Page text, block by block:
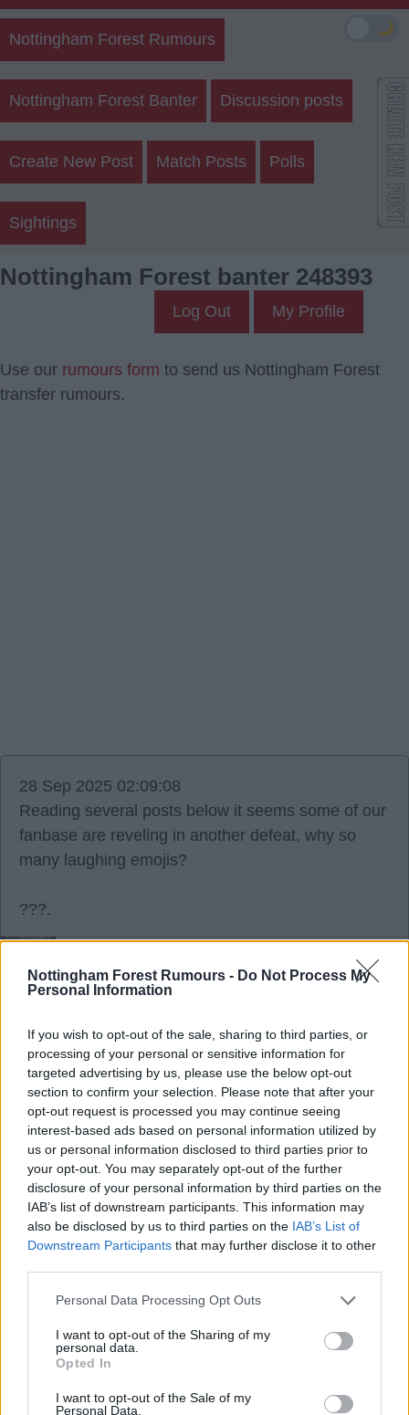
Nottingham Forest Rumours - Do Not Process My
Personal Information
If you wish to opt-out of the sale, sharing to third parties, or
processing of your personal or sensitive information for
targeted advertising by us, please use the below opt-out
section to confirm your selection. Please note that after your
opt-out request is processed you may continue seeing
interest-based ads based on personal information utilized by
us or personal information disclosed to third parties prior to
your opt-out. You may separately opt-out of the further
disclosure of your personal information by third parties on the
IAB’s list of downstream participants. This information may
also be disclosed by us to third parties on the IAB’s List of
Downstream Participants that may further disclose it to other
Personal Data Processing Opt Outs
I want to opt-out of the Sharing of my
personal data.
Opted In
I want to opt-out of the Sale of my
Personal Data.
Nottingham Forest Rumours
Nottingham Forest Banter Discussion posts
Create New Post Match Posts Polls
Sightings
Nottingham Forest banter 248393
Log Out My Profile
Use our rumours form to send us Nottingham Forest
transfer rumours.
28 Sep 2025 02:09:08
Reading several posts below it seems some of our
fanbase are reveling in another defeat, why so
many laughing emojis?
???.
Agree3 Disagree0
28 Sep 2025 08:47:20
Nobody is revelling at all red!
The emoji's were sarcasm as it's a banter site.
Sunderland were taken too lightly and we were
expected to win.
Ange should of taken this as opportunity to play a
strong team but he chose not too.
Jesus should of played from the start and not
word.
The team looks disjointed, confidence is low,
morale no doubt shot, poor tactics etc etc!
Marinakis has made a grave error unfortunately.
Marinakis has done great things for Forest but he's
undone a great deal with sacking Nuno.
🌙